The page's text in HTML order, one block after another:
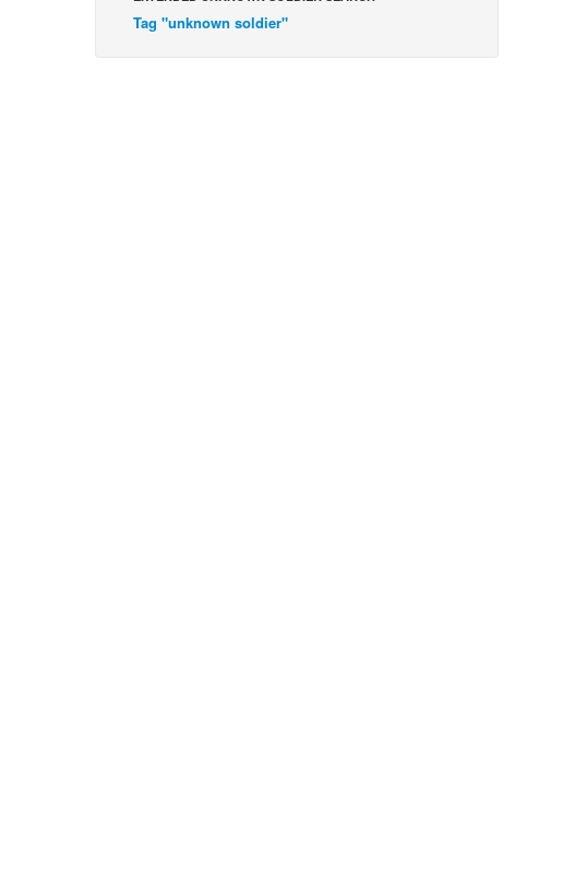
Tag "unknown soldier"